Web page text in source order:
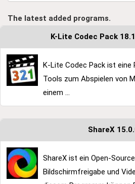
The latest added programs.
K-Lite Codec Pack
K-Lite Codec Pack ist eine
Tools zum Abspielen von
einem ...
ShareX
ShareX ist ein Open-
Bildschirmfreigabe und